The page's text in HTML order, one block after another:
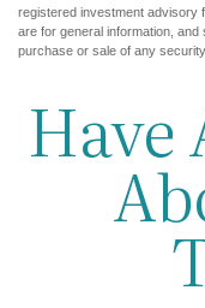
registered investment advisory
are for general information,
purchase or sale of any
Have